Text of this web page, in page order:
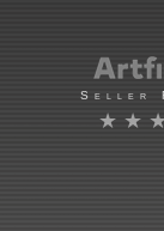
Seller